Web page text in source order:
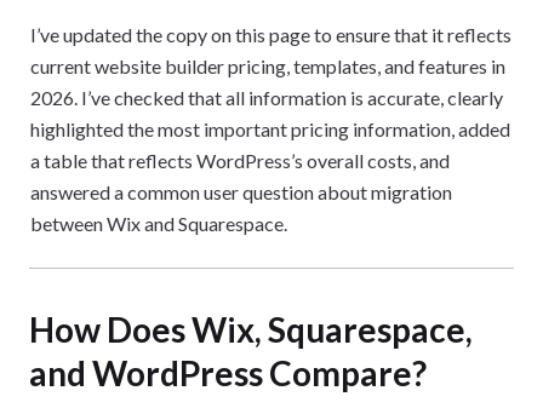
I’ve updated the copy on this page to ensure that it reflects
current website builder pricing, templates, and features in
2026. I’ve checked that all information is accurate, clearly
highlighted the most important pricing information, added
a table that reflects WordPress’s overall costs, and
answered a common user question about migration
between Wix and Squarespace.
How Does Wix, Squarespace,
and WordPress Compare?